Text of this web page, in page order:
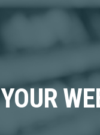
YOUR